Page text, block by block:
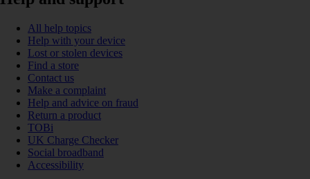
All help topics
Help with your device
Lost or stolen devices
Find a store
Contact us
Make a complaint
Help and advice on fraud
Return a product
TOBi
UK Charge Checker
Social broadband
Accessibility